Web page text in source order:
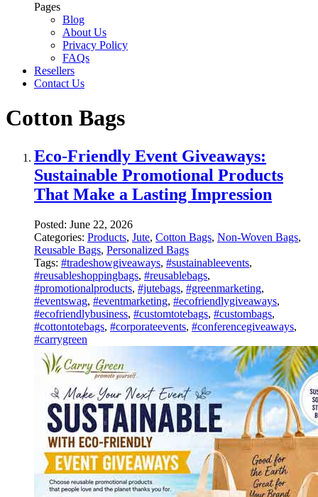
Pages
Blog
About Us
Privacy Policy
FAQs
Resellers
Contact Us
Cotton Bags
Eco-Friendly Event Giveaways:
Sustainable Promotional Products
That Make a Lasting Impression
Posted: June 22, 2026
Categories: Products, Jute, Cotton Bags, Non-Woven Bags,
Reusable Bags, Personalized Bags
Tags: #tradeshowgiveaways, #sustainableevents,
#reusableshoppingbags, #reusablebags,
#promotionalproducts, #jutebags, #greenmarketing,
#eventswag, #eventmarketing, #ecofriendlygiveaways,
#ecofriendlybusiness, #customtotebags, #custombags,
#cottontotebags, #corporateevents, #conferencegiveaways,
#carrygreen